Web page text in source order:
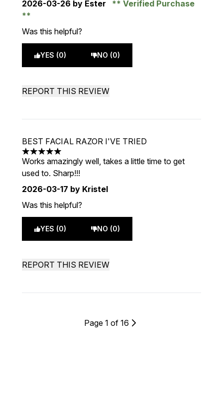
2026-03-26 by Ester Verified Purchase
Was this helpful?
YES (0) NO (0)
REPORT THIS REVIEW
BEST FACIAL RAZOR I'VE TRIED
5 stars out of a maximum of 5
Works amazingly well, takes a little time to get
used to. Sharp!!!
2026-03-17 by Kristel
Was this helpful?
YES (0) NO (0)
REPORT THIS REVIEW
Page 1 of 16